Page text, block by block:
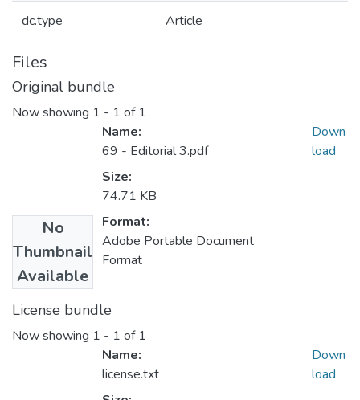
dc.type Article
Files
Original bundle
Now showing 1 - 1 of 1
No
Thumbnail
Available
Name:
69 - Editorial 3.pdf
Size:
74.71 KB
Format:
Adobe Portable Document
Format
Down
load
License bundle
Now showing 1 - 1 of 1
Name:
license.txt
Down
load